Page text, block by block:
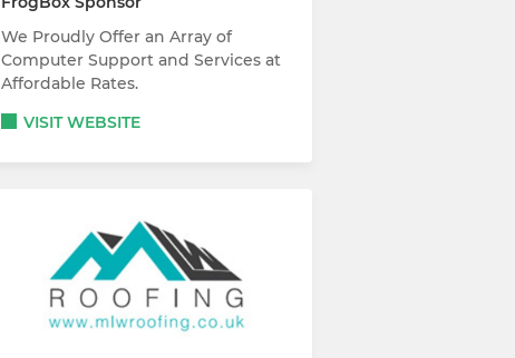
We Proudly Offer an Array of
Computer Support and Services at
Affordable Rates.
VISIT WEBSITE